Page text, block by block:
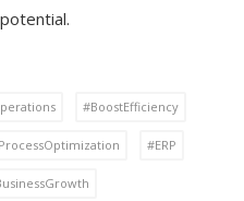
#BoostEfficiency
#ERP